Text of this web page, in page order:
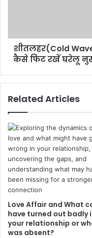
शीतलहर(Cold
कैसे फिट रखें घरेलू
Related Articles
Love Affair and What
have turned out badly
your relationship or
was absent?